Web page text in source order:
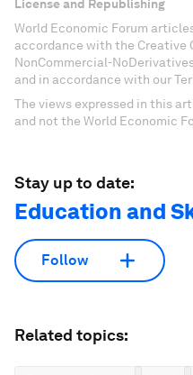
License and Republishing
World Economic Forum
accordance with the Creative
NonCommercial-
and in accordance with our
The views expressed in this
and not the World Economic
Stay up to date:
Education and
Follow
Related topics: